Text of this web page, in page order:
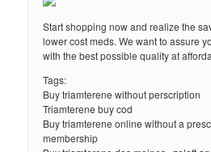
Start shopping now and realize the
lower cost meds. We want to assure
with the best possible quality at
Tags:
Buy triamterene without perscription
Triamterene buy cod
Buy triamterene online without a
membership